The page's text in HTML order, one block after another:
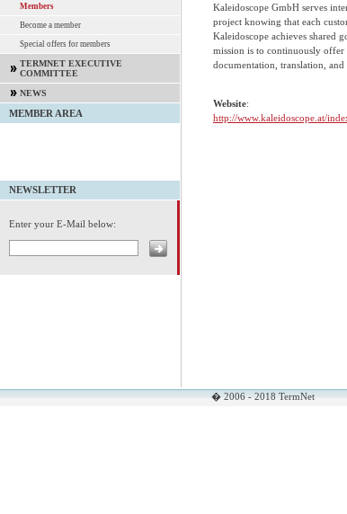
Kaleidoscope GmbH serves
project knowing that each
Kaleidoscope achieves shared
mission is to continuously
documentation, translation,
Website:
http://www.kaleidoscope.at/
� 2006 - 2018 TermNet
Members
Become a member
Special offers for members
TERMNET EXECUTIVE
COMMITTEE
NEWS
MEMBER AREA
NEWSLETTER
Enter your E-Mail below: